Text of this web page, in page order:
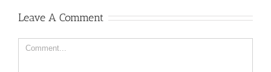
Leave A Comment
Comment